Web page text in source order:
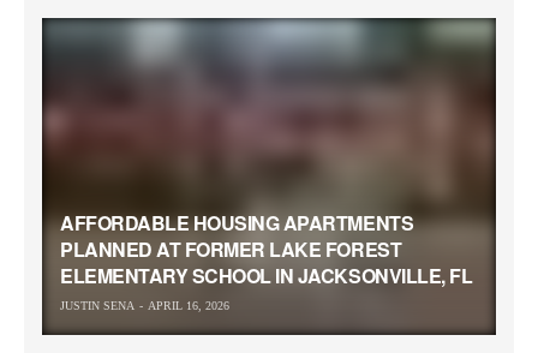
AFFORDABLE HOUSING APARTMENTS
PLANNED AT FORMER LAKE FOREST
ELEMENTARY SCHOOL IN JACKSONVILLE, FL
JUSTIN SENA APRIL 16, 2026